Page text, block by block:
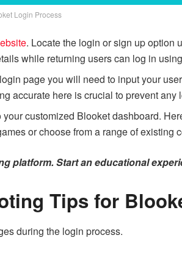
Login Process
. Locate the login or sign up option
while returning users can log in
page you will need to input your
accurate here is crucial to prevent any
customized Blooket dashboard.
or choose from a range of existing
platform. Start an educational
Tips for
during the login process.